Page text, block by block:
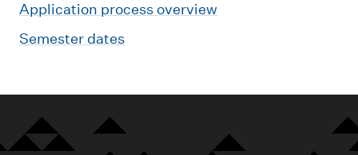
Application process overview
Semester dates